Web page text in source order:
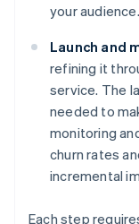
your audience.
Launch and
refining it
service. The
needed to
monitoring
churn rates
incremental
Each step